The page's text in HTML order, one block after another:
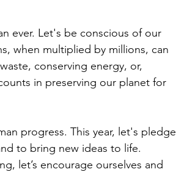
ever. Let's be conscious of our
when multiplied by millions, can
conserving energy, or,
in preserving our planet for
progress. This year, let's pledge
to bring new ideas to life.
let’s encourage ourselves and